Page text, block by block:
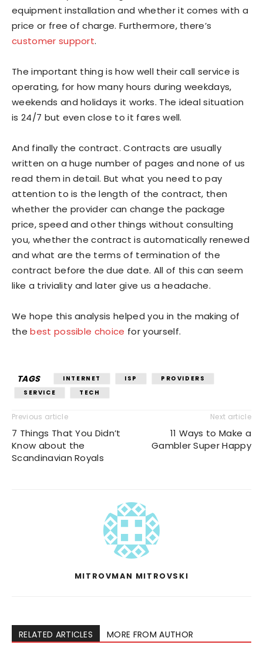
equipment installation and whether it comes with a
price or free of charge. Furthermore, there’s
customer support.
The important thing is how well their call service is
operating, for how many hours during weekdays,
weekends and holidays it works. The ideal situation
is 24/7 but even close to it fares well.
And finally the contract. Contracts are usually
written on a huge number of pages and none of us
read them in detail. But what you need to pay
attention to is the length of the contract, then
whether the provider can change the package
price, speed and other things without consulting
you, whether the contract is automatically renewed
and what are the terms of termination of the
contract before the due date. All of this can seem
like a triviality and later give us a headache.
We hope this analysis helped you in the making of
thebest possible choice for yourself.
TAGS INTERNET ISP
PROVIDERS
SERVICE
TECH
Previous article
7 Things That You Didn’t
Know about the
Scandinavian Royals
Next article
11 Ways to Make a
Gambler Super Happy
MITROVMAN MITROVSKI
RELATED ARTICLES MORE FROM AUTHOR